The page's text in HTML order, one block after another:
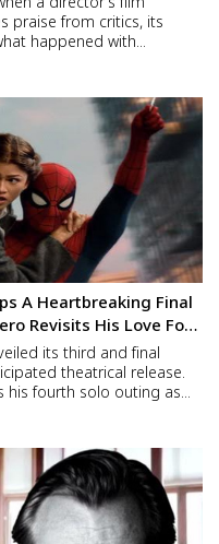
a director’s film
praise from critics, its
happened with
the film continues its
Musk ...
A Heartbreaking Final
Revisits His Love For
its third and final
theatrical release.
his fourth solo outing as
the events of Spider-
t...